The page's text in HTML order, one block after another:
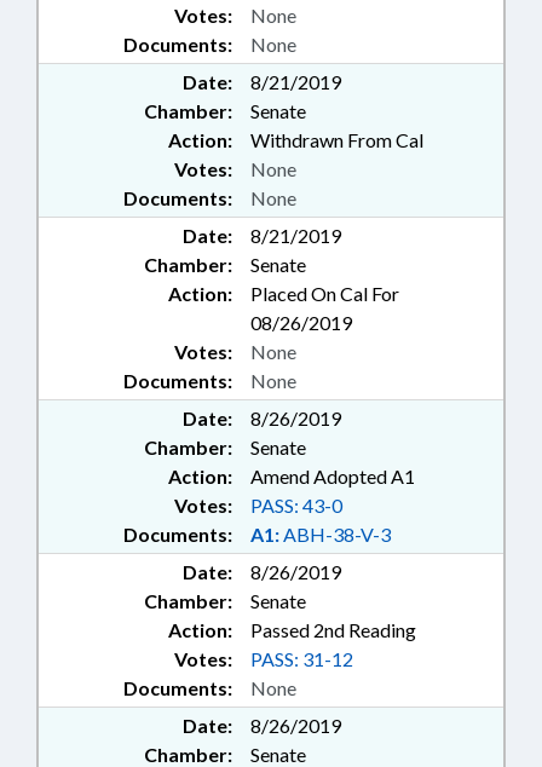
Documents: None
Votes: None
Date:
8/21/2019
Chamber:
Senate
Action:
Withdrawn From Cal
Documents: None
Votes: None
Date:
8/21/2019
Chamber:
Senate
Action:
Placed On Cal For
08/26/2019
Documents: None
Votes: None
Date:
8/26/2019
Chamber:
Senate
Action:
Amend Adopted A1
Documents: A1:ABH-38-V-3
Votes: PASS: 43-0
Date:
8/26/2019
Chamber:
Senate
Action:
Passed 2nd Reading
Documents: None
Votes: PASS: 31-12
Date:
8/26/2019
Chamber:
Senate